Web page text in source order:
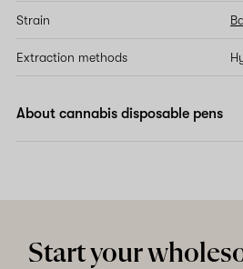
Strain
Extraction methods
About cannabis disposable pens
Start your